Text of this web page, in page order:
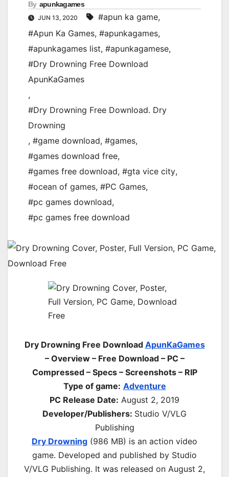
By apunkagames
JUN 13, 2020 #apun ka game,
#Apun Ka Games, #apunkagames,
#apunkagames list, #apunkagamese,
#Dry Drowning Free Download
ApunKaGames
,
#Dry Drowning Free Download. Dry
Drowning
, #game download, #games,
#games download free,
#games free download, #gta vice city,
#ocean of games, #PC Games,
#pc games download,
#pc games free download
Dry Drowning Free Download ApunKaGames
– Overview – Free Download – PC –
Compressed – Specs – Screenshots – RIP
Type of game: Adventure
PC Release Date: August 2, 2019
Developer/Publishers: Studio V/VLG
Publishing
Dry Drowning (986 MB) is an action video
game. Developed and published by Studio
V/VLG Publishing. It was released on August 2,